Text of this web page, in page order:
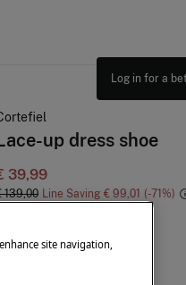
Log in for a
up dress shoe
39,99
139,00 Line Saving € 99,01 71
site navigation,